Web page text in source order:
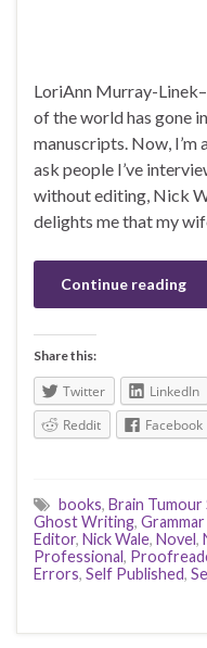
LoriAnn Murray-
of the world has gone
manuscripts. Now, I’m
ask people I’ve
without editing, Nick
delights me that my
Continue reading
Share this:
Twitter LinkedIn
Reddit
Facebook
books, Brain Tumour
Ghost Writing,
Editor, Nick Wale, Novel,
Professional,
Errors, Self Published,